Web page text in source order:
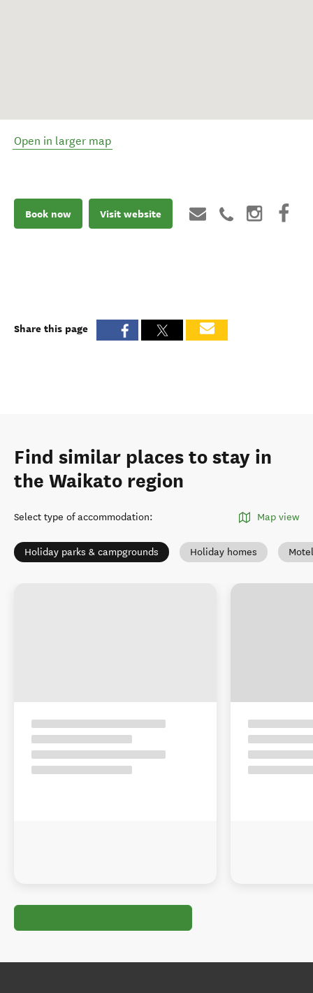
Open in larger map
Book now Visit website
Share this page
Find similar places to stay in
the Waikato region
Select type of accommodation: Map view
Holiday parks & campgrounds Holiday homes